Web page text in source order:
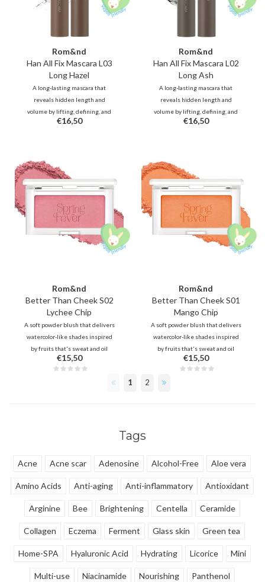
Rom&nd
Han All Fix Mascara L03
Long Hazel
A long-lasting mascara that
reveals hidden length and
volume by lifting, defining, and
holding every lash in place.
€16,50
Rom&nd
Han All Fix Mascara L02
Long Ash
A long-lasting mascara that
reveals hidden length and
volume by lifting, defining, and
holding every lash in place.
€16,50
Rom&nd
Better Than Cheek S02
Lychee Chip
A soft powder blush that delivers
watercolor-like shades inspired
by fruits that's sweat and oil
proof.
€15,50
Rom&nd
Better Than Cheek S01
Mango Chip
A soft powder blush that delivers
watercolor-like shades inspired
by fruits that's sweat and oil
proof.
€15,50
1 2
Tags
Acne Acne scar Adenosine Alcohol-Free Aloe vera
Amino Acids Anti-aging Anti-inflammatory Antioxidant
Arginine Bee Brightening Centella Ceramide
Collagen Eczema Ferment Glass skin Green tea
Home-SPA Hyaluronic Acid Hydrating Licorice Mini
Multi-use Niacinamide Nourishing Panthenol